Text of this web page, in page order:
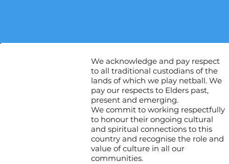
We acknowledge and pay respect
to all traditional custodians of the
lands of which we play netball. We
pay our respects to Elders past,
present and emerging.
We commit to working respectfully
to honour their ongoing cultural
and spiritual connections to this
country and recognise the role and
value of culture in all our
communities.